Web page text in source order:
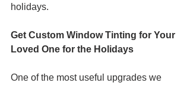
holidays.
Get Custom Window Tinting for Your
Loved One for the Holidays
One of the most useful upgrades we